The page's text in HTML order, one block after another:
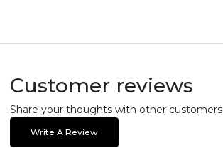
Customer reviews
Share your thoughts with other customers
Write A Review